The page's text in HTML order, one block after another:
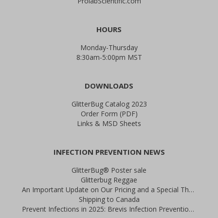
HOURS
Monday-Thursday
8:30am-5:00pm MST
DOWNLOADS
GlitterBug Catalog 2023
Order Form (PDF)
Links & MSD Sheets
INFECTION PREVENTION NEWS
GlitterBug® Poster sale
Glitterbug Reggae
An Important Update on Our Pricing and a Special Thank You Offer
Shipping to Canada
Prevent Infections in 2025: Brevis Infection Prevention Signs